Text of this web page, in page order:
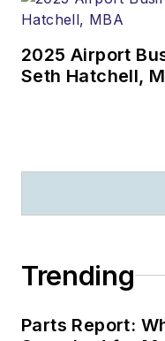
2025 Airport
Seth Hatchell,
Trending
Parts Report: